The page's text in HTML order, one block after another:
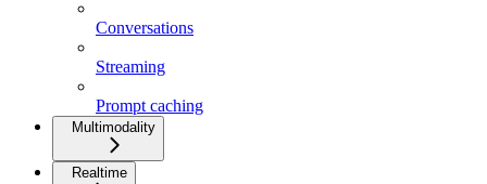
Conversations
Streaming
Prompt caching
Multimodality
Realtime